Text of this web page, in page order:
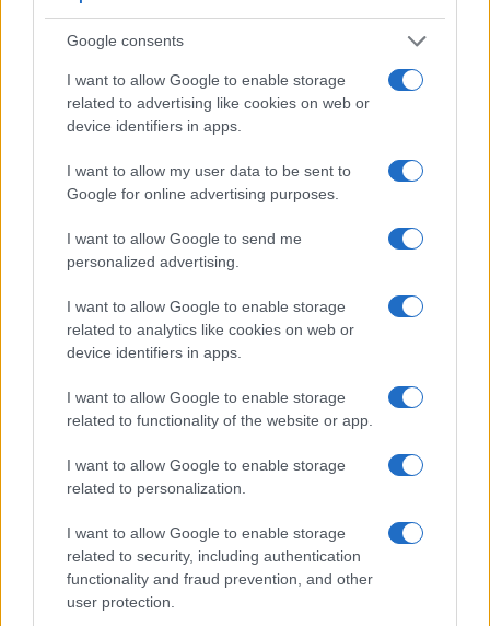
Google consents
I want to allow Google to enable storage
related to advertising like cookies on web or
device identifiers in apps.
I want to allow my user data to be sent to
Google for online advertising purposes.
I want to allow Google to send me
personalized advertising.
I want to allow Google to enable storage
related to analytics like cookies on web or
device identifiers in apps.
I want to allow Google to enable storage
related to functionality of the website or app.
I want to allow Google to enable storage
related to personalization.
I want to allow Google to enable storage
related to security, including authentication
functionality and fraud prevention, and other
user protection.
indeed provides for movie recording, while the 1D Mark II
does not. The highest resolution format that the X70 can use
Apart from body and sensor, cameras can and do differ
across a variety of features. For example, the 1D Mark II has
, which can be very useful when
shooting in bright sunlight. In contrast, the X70 relies on live
view and the rear LCD for framing. That said, the X70 can be
equipped with an optional viewfinder – the
table below summarizes some of the other core capabilities